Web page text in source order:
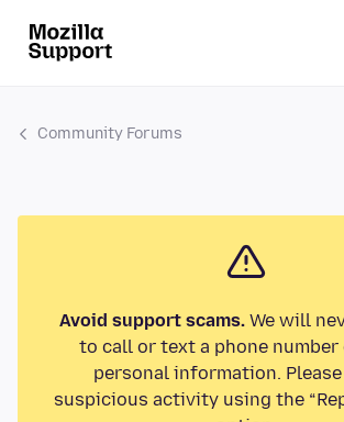
Community Forums
Avoid support scams.We will
to call or text a phone number
personal information.
suspicious activity using the